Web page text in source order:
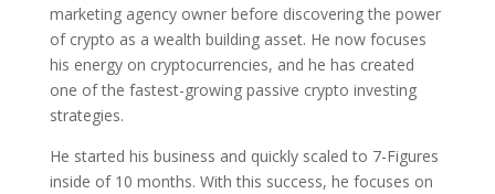
marketing agency owner before discovering the power
of crypto as a wealth building asset. He now focuses
his energy on cryptocurrencies, and he has created
one of the fastest-growing passive crypto investing
strategies.
He started his business and quickly scaled to 7-Figures
inside of 10 months. With this success, he focuses on